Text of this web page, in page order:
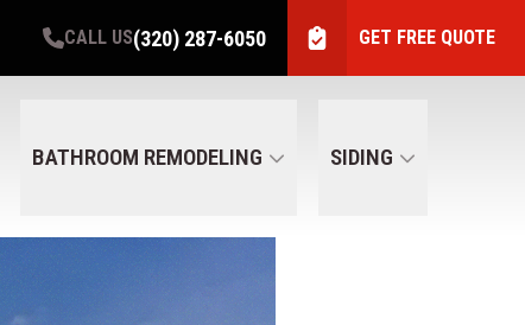
CALL US(320) 287-6050 GET FREE QUOTE
BATHROOM REMODELING SIDING